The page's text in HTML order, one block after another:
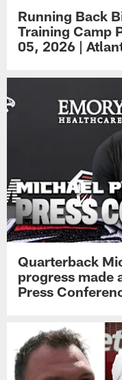
Running Back
Training Camp
05, 2026 |
Quarterback
progress made
Press